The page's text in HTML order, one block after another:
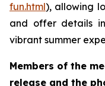
fun.html), allowing
and offer details
vibrant summer
Members of the
release and the